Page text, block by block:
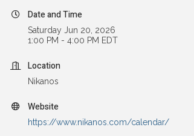
Date and Time
Saturday Jun 20, 2026
1:00 PM - 4:00 PM EDT
Location
Nikanos
Website
https://www.nikanos.com/calendar/